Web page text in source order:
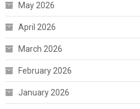
May 2026
April 2026
March 2026
February 2026
January 2026